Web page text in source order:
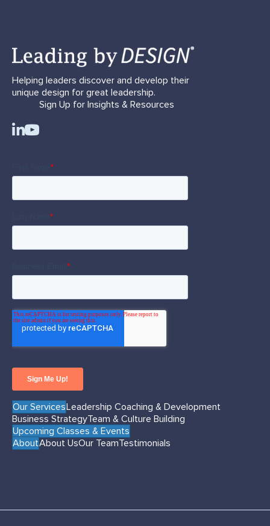
Helping leaders discover and develop their
unique design for great leadership.
Sign Up for Insights & Resources
Our ServicesLeadership Coaching & Development
Business StrategyTeam & Culture Building
Upcoming Classes & Events
AboutAbout UsOur TeamTestimonials